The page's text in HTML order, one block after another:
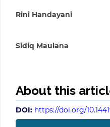
Rini Handayani
Sidiq Maulana
About this
DOI: https://doi.org/